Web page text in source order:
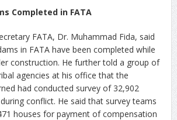
Completed in FATA
FATA, Dr. Muhammad Fida, said
in FATA have been completed while
construction. He further told a group of
agencies at his office that the
had conducted survey of 32,902
conflict. He said that survey teams
houses for payment of compensation